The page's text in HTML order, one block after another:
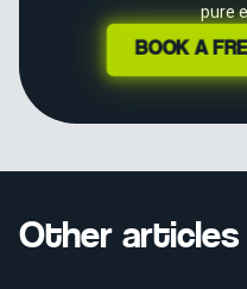
pure
BOOK A
Other